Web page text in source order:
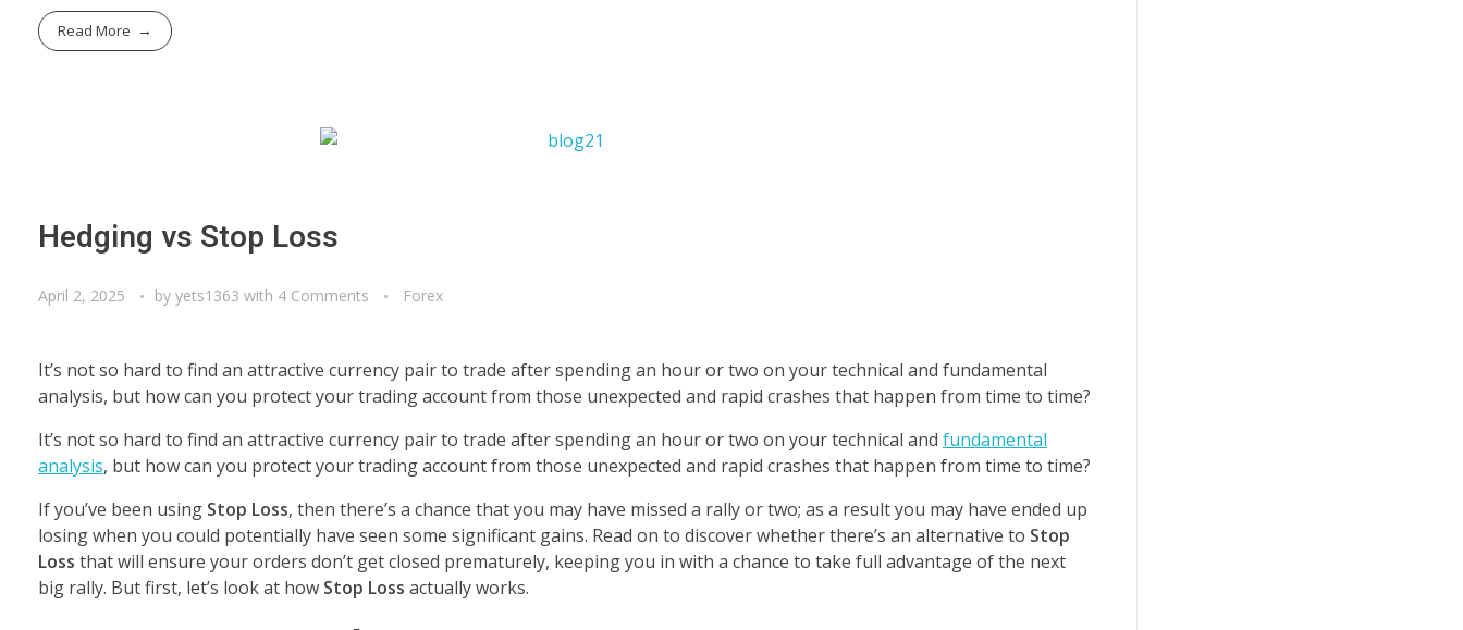
Read More
Hedging vs Stop Loss
April 2, 2025 by yets1363 with 4 Comments Forex
It’s not so hard to find an attractive currency pair to trade after spending an hour or two on your technical and fundamental
analysis, but how can you protect your trading account from those unexpected and rapid crashes that happen from time to time?
It’s not so hard to find an attractive currency pair to trade after spending an hour or two on your technical and fundamental
analysis, but how can you protect your trading account from those unexpected and rapid crashes that happen from time to time?
If you’ve been using Stop Loss, then there’s a chance that you may have missed a rally or two; as a result you may have ended up
losing when you could potentially have seen some significant gains. Read on to discover whether there’s an alternative to Stop
Loss that will ensure your orders don’t get closed prematurely, keeping you in with a chance to take full advantage of the next
big rally. But first, let’s look at how Stop Loss actually works.